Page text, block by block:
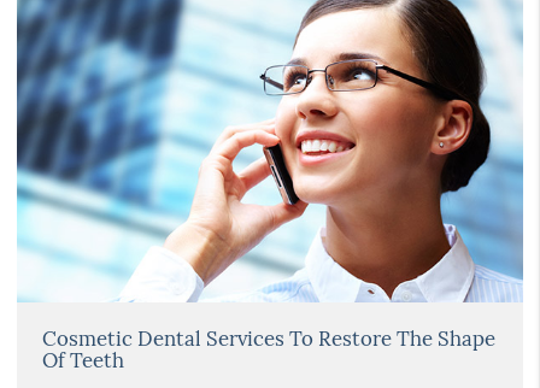
Cosmetic Dental Services To Restore The Shape
Of Teeth